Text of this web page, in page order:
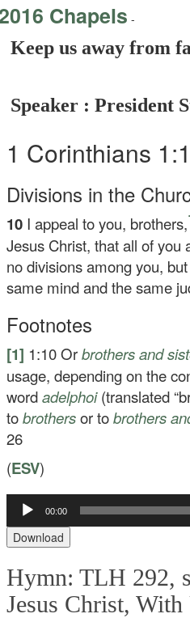
Chapels -
Keep us away from
Speaker : President
1 Corinthians
Divisions in the
10 I appeal to you, brothers,
Jesus Christ, that all of you
no divisions among you,
same mind and the same
Footnotes
[1] 1:10 Orbrothersand
usage, depending on the
wordadelphoi(translated
tobrothersor tobrothers
26
(ESV)
Audio
Player
00:00
Download
Hymn: TLH 292,
Jesus Christ,